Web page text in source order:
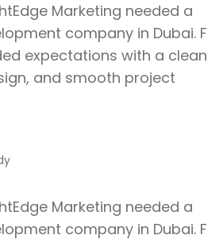
Marketing needed a
company in Dubai. F
expectations with a clean
and smooth project
Marketing needed a
company in Dubai. F